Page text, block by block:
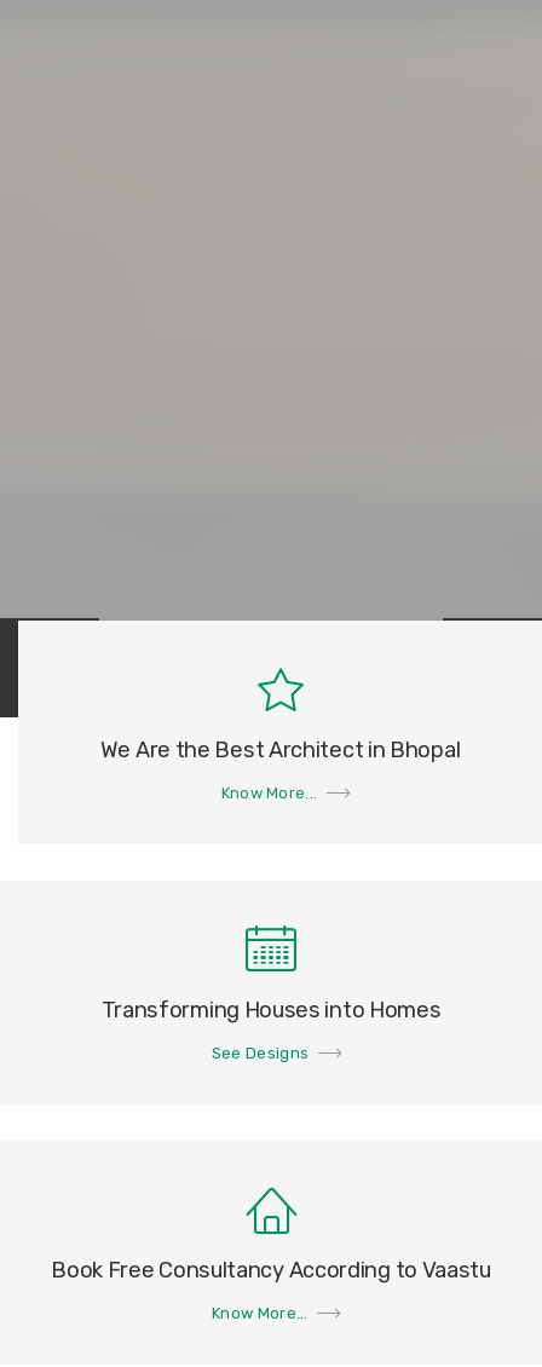
We Are the Best Architect in Bhopal
Know More...
Transforming Houses into Homes
See Designs
Book Free Consultancy According to Vaastu
Know More...